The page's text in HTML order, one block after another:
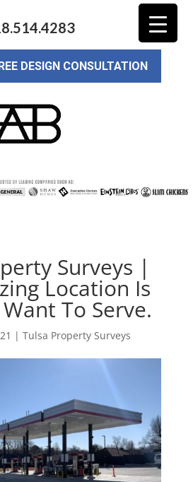
DESIGN CONSULTATION
Surveys |
Location Is
To Serve.
| Tulsa Property Surveys